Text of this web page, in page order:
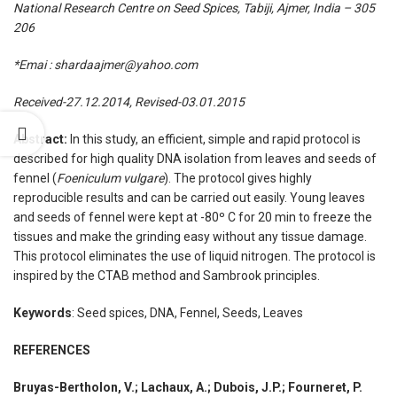
National Research Centre on Seed Spices, Tabiji, Ajmer, India – 305
206
*Emai : shardaajmer@yahoo.com
Received-27.12.2014, Revised-03.01.2015
Abstract: In this study, an efficient, simple and rapid protocol is
described for high quality DNA isolation from leaves and seeds of
fennel (Foeniculum vulgare). The protocol gives highly
reproducible results and can be carried out easily. Young leaves
and seeds of fennel were kept at -80º C for 20 min to freeze the
tissues and make the grinding easy without any tissue damage.
This protocol eliminates the use of liquid nitrogen. The protocol is
inspired by the CTAB method and Sambrook principles.
Keywords: Seed spices, DNA, Fennel, Seeds, Leaves
REFERENCES
Bruyas-Bertholon, V.; Lachaux, A.; Dubois, J.P.; Fourneret, P.